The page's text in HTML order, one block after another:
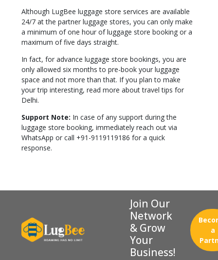
Although LugBee luggage store services are available
24/7 at the partner luggage stores, you can only make
a minimum of one hour of luggage store booking or a
maximum of five days straight.
In fact, for advance luggage store bookings, you are
only allowed six months to pre-book your luggage
space and not more than that. If you plan to make
your trip interesting, read more about travel tips for
Delhi.
Support Note: In case of any support during the
luggage store booking,immediately reach out via
WhatsApp or call +91-9119119186 for a quick
response.
Join Our
Network
& Grow
Your
Business!
a